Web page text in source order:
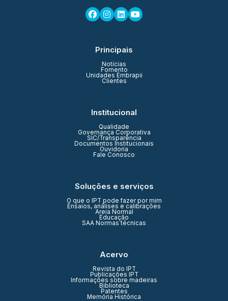
Principais
Notícias
Fomento
Unidades Embrapii
Clientes
Institucional
Qualidade
Governança Corporativa
SIC/Transparência
Documentos Institucionais
Ouvidoria
Fale Conosco
Soluções e serviços
O que o IPT pode fazer por mim
Ensaios, análises e calibrações
Areia Normal
Educação
SAA Normas técnicas
Acervo
Revista do IPT
Publicações IPT
Informações sobre madeiras
Biblioteca
Patentes
Memória Histórica